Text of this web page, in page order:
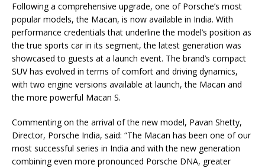
Following a comprehensive upgrade, one of Porsche’s most
popular models, the Macan, is now available in India. With
performance credentials that underline the model’s position as
the true sports car in its segment, the latest generation was
showcased to guests at a launch event. The brand’s compact
SUV has evolved in terms of comfort and driving dynamics,
with two engine versions available at launch, the Macan and
the more powerful Macan S.
Commenting on the arrival of the new model, Pavan Shetty,
Director, Porsche India, said: “The Macan has been one of our
most successful series in India and with the new generation
combining even more pronounced Porsche DNA, greater